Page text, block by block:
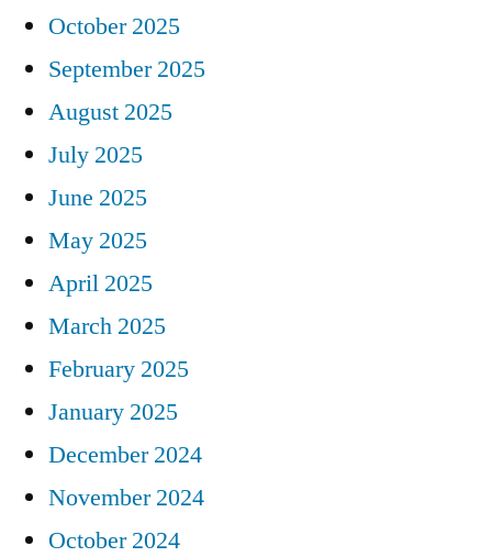
October 2025
September 2025
August 2025
July 2025
June 2025
May 2025
April 2025
March 2025
February 2025
January 2025
December 2024
November 2024
October 2024